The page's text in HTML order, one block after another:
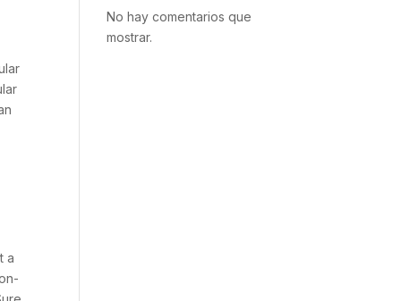
a
No hay comentarios que
mostrar.